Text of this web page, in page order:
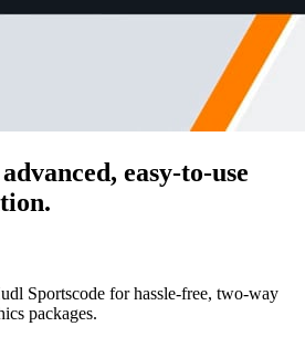
easy-to-use
Sportscode for hassle-free, two-way
packages.